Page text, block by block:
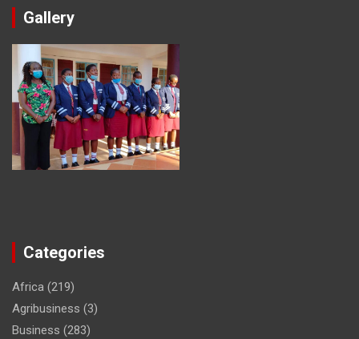
Gallery
Categories
Africa (219)
Agribusiness (3)
Business (283)